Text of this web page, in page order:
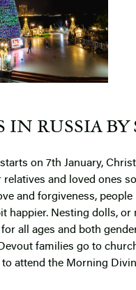
IN RUSSIA BY
on 7th January,
and loved ones
and forgiveness,
happier. Nesting dolls,
all ages and both
Devout families go to
attend the Morning